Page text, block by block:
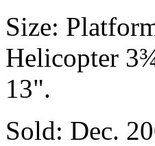
Size:
Helicopter
13".
Sold: Dec.